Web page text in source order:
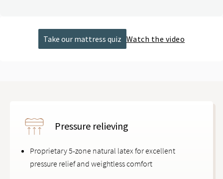
Take our mattress quiz Watch the video
Pressure relieving
Proprietary 5-zone natural latex for excellent
pressure relief and weightless comfort